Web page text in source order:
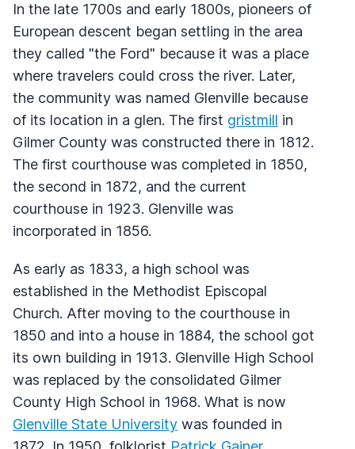
In the late 1700s and early 1800s, pioneers of
European descent began settling in the area
they called "the Ford" because it was a place
where travelers could cross the river. Later,
the community was named Glenville because
of its location in a glen. The first gristmill in
Gilmer County was constructed there in 1812.
The first courthouse was completed in 1850,
the second in 1872, and the current
courthouse in 1923. Glenville was
incorporated in 1856.
As early as 1833, a high school was
established in the Methodist Episcopal
Church. After moving to the courthouse in
1850 and into a house in 1884, the school got
its own building in 1913. Glenville High School
was replaced by the consolidated Gilmer
County High School in 1968. What is now
Glenville State University was founded in